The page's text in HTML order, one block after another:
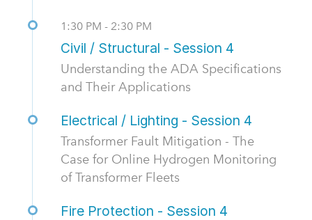
1:30 PM - 2:30 PM
Civil / Structural - Session 4
Understanding the ADA Specifications
and Their Applications
Electrical / Lighting - Session 4
Transformer Fault Mitigation - The
Case for Online Hydrogen Monitoring
of Transformer Fleets
Fire Protection - Session 4